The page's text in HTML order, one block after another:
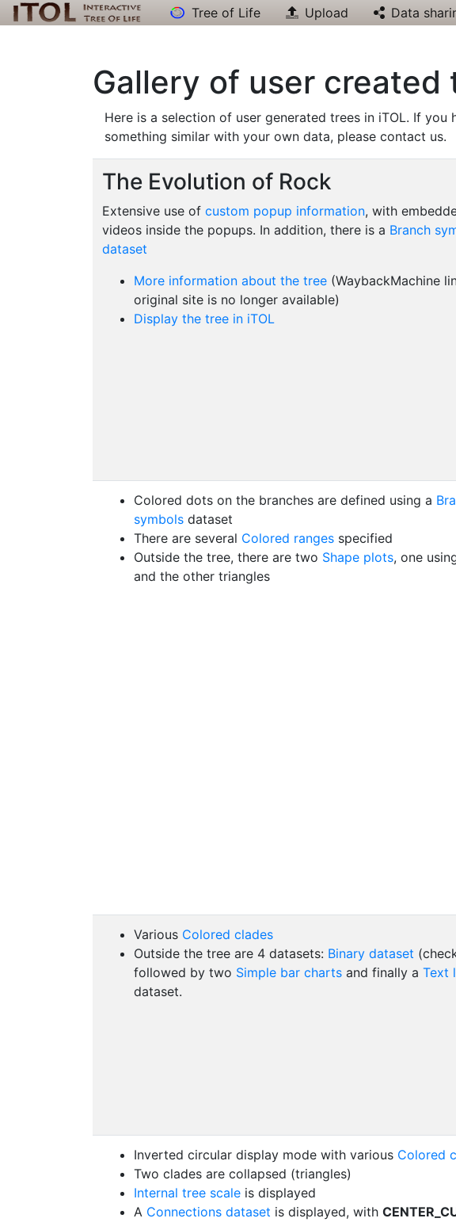
Tree of Life Upload Data
Gallery of user created
Here is a selection of user generated trees in iTOL. If
something similar with your own data, please contact us.
The Evolution of Rock
Extensive use of custom popup information, with
videos inside the popups. In addition, there is a Branch
dataset
More information about the tree (WaybackMachine
original site is no longer available)
Display the tree in iTOL
Colored dots on the branches are defined using a
symbols dataset
There are several Colored ranges specified
Outside the tree, there are two Shape plots, one
and the other triangles
Various Colored clades
Outside the tree are 4 datasets: Binary dataset
followed by two Simple bar charts and finally a Text
dataset.
Inverted circular display mode with various Colored
Two clades are collapsed (triangles)
Internal tree scale is displayed
A Connections dataset is displayed, with